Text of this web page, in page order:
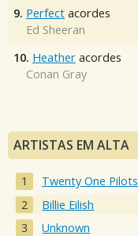
9. Perfect acordes
Ed Sheeran
10. Heather acordes
Conan Gray
ARTISTAS EM ALTA
Twenty One Pilots
Billie Eilish
Unknown